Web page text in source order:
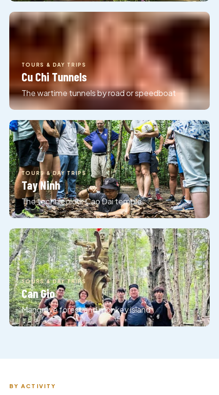
TOURS & DAY TRIPS
Cu Chi Tunnels
The wartime tunnels by road or speedboat
TOURS & DAY TRIPS
Tay Ninh
The technicolour Cao Dai temple
TOURS & DAY TRIPS
Can Gio
Mangrove forest and monkey island
TOURS & DAY TRIPS
Mui Ne
Red sand dunes down on the coast
BY ACTIVITY